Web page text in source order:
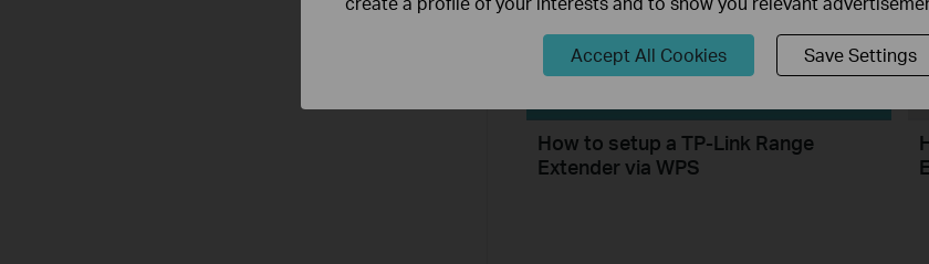
How to setup a TP-Link Range
Extender via WPS
Accept All Cookies Save Settings